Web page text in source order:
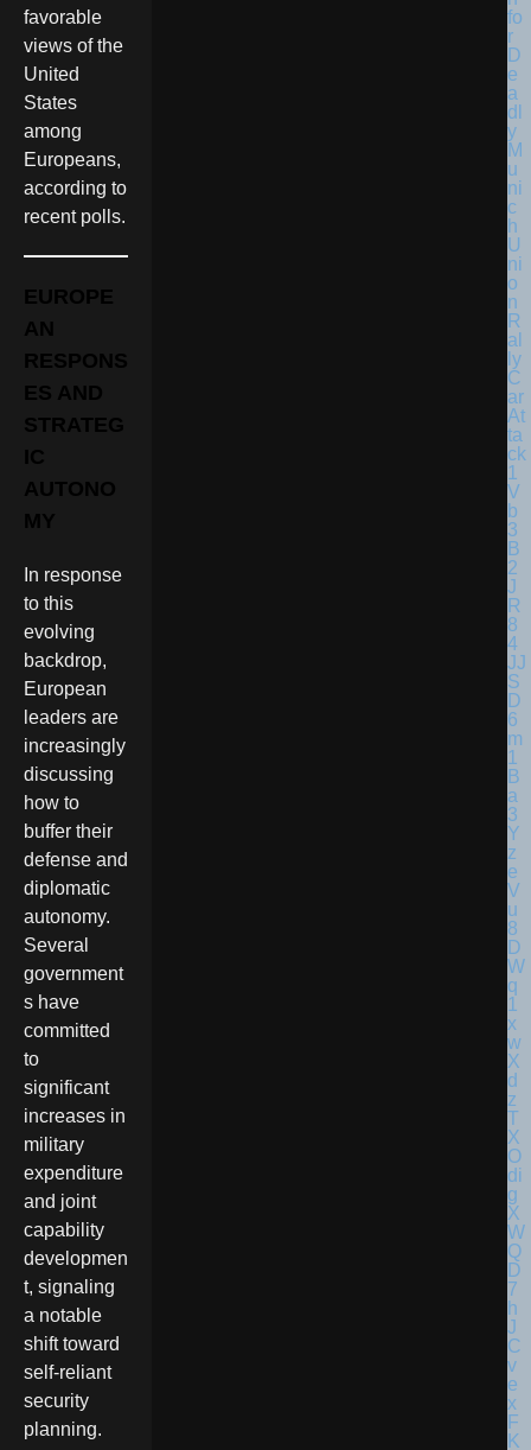
favorable
views of the
United
States
among
Europeans,
according to
recent polls.
EUROPE
AN
RESPONS
ES AND
STRATEG
IC
AUTONO
MY
In response
to this
evolving
backdrop,
European
leaders are
increasingly
discussing
how to
buffer their
defense and
diplomatic
autonomy.
Several
government
s have
committed
to
significant
increases in
military
expenditure
and joint
capability
developmen
t, signaling
a notable
shift toward
self-reliant
security
planning.